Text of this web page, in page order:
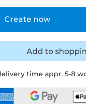
time appr. 5-8
Create now
Add to